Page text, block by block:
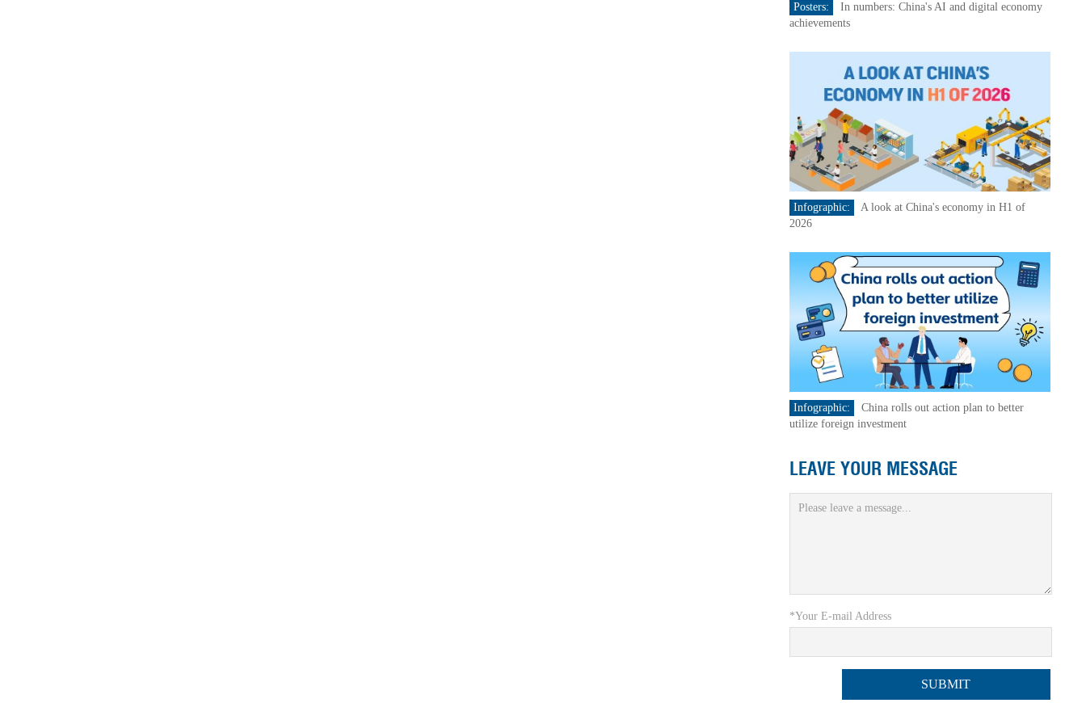
Posters:
In numbers: China's AI and digital economy
achievements
Infographic:
A look at China's economy in H1 of
2026
Infographic:
China rolls out action plan to better
utilize foreign investment
LEAVE YOUR MESSAGE
*Your E-mail Address